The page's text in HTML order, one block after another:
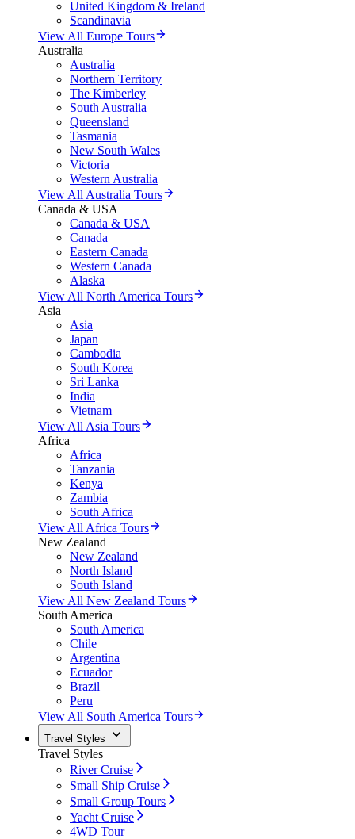
United Kingdom & Ireland
Scandinavia
View All Europe Tours
Australia
Australia
Northern Territory
The Kimberley
South Australia
Queensland
Tasmania
New South Wales
Victoria
Western Australia
View All Australia Tours
Canada & USA
Canada & USA
Canada
Eastern Canada
Western Canada
Alaska
View All North America Tours
Asia
Asia
Japan
Cambodia
South Korea
Sri Lanka
India
Vietnam
View All Asia Tours
Africa
Africa
Tanzania
Kenya
Zambia
South Africa
View All Africa Tours
New Zealand
New Zealand
North Island
South Island
View All New Zealand Tours
South America
South America
Chile
Argentina
Ecuador
Brazil
Peru
View All South America Tours
Travel Styles
Travel Styles
River Cruise
Small Ship Cruise
Small Group Tours
Yacht Cruise
4WD Tour